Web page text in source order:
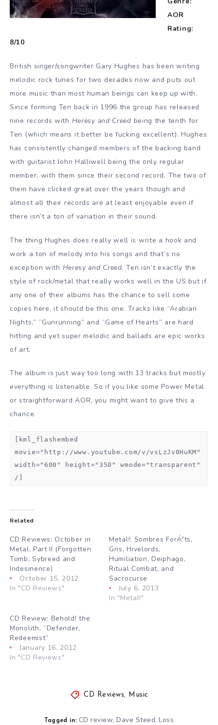
AOR
Rating:
8/10
British singer/songwriter Gary Hughes has been writing
melodic rock tunes for two decades now and puts out
more music than most human beings can keep up with.
Since forming Ten back in 1996 the group has released
nine records with Heresy and Creed being the tenth for
Ten (which means it better be fucking excellent). Hughes
has consistently changed members of the backing band
with guitarist John Halliwell being the only regular
member, with them since their second record. The two of
them have clicked great over the years though and
almost all their records are at least enjoyable even if
there isn’t a ton of variation in their sound.
The thing Hughes does really well is write a hook and
work a ton of melody into his songs and that’s no
exception with Heresy and Creed. Ten isn’t exactly the
style of rock/metal that really works well in the US but if
any one of their albums has the chance to sell some
copies here, it should be this one. Tracks like “Arabian
Nights,” “Gunrunning” and “Game of Hearts” are hard
hitting and yet super melodic and ballads are epic works
of art.
The album is just way too long with 13 tracks but mostly
everything is listenable. So if you like some Power Metal
or straightforward AOR, you might want to give this a
chance.
[kml_flashembed
movie="http://www.youtube.com/v/vsLzJv0HuKM"
width="600" height="350" wmode="transparent"
/]
Related
CD Reviews: October in
Metal, Part II (Forgotten
Tomb, Sybreed and
Indesinence)
October 15, 2012
In "CD Reviews"
Metal!: Sombres ForÁªts,
Gris, Hivelords,
Humiliation, Deiphago,
Ritual Combat, and
Sacrocurse
July 6, 2013
In "Metal!"
CD Review: Behold! the
Monolith, “Defender,
Redeemist”
January 16, 2012
In "CD Reviews"
CD Reviews, Music
Tagged in: CD review,Dave Steed,Loss